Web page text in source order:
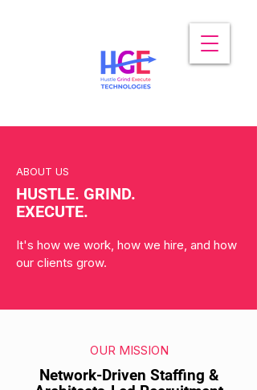
ABOUT US
HUSTLE. GRIND.
EXECUTE.
It's how we work, how we hire, and how
our clients grow.
OUR MISSION
Network-Driven Staffing &